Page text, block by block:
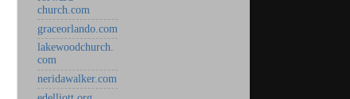
church.com
graceorlando.com
lakewoodchurch.
com
neridawalker.com